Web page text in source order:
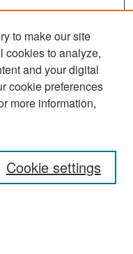
to make our site
cookies to analyze,
and your digital
cookie preferences
more information,
Cookie settings